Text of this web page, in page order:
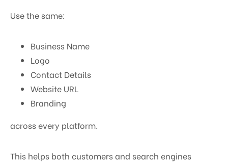
Use the same:
Business Name
Logo
Contact Details
Website URL
Branding
across every platform.
This helps both customers and search engines